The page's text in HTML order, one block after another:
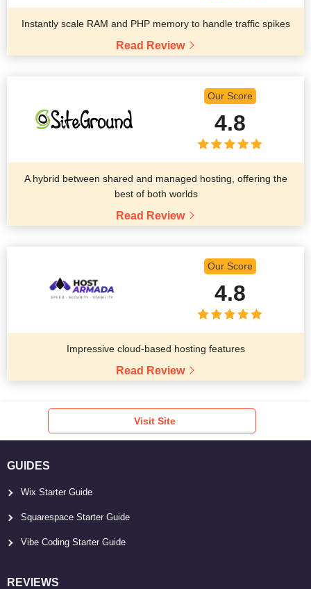
Instantly scale RAM and PHP memory to handle traffic spikes
Read Review
Our Score
4.8
A hybrid between shared and managed hosting, offering the
best of both worlds
Read Review
Our Score
4.8
Impressive cloud-based hosting features
Read Review
Visit Site
GUIDES
Wix Starter Guide
Squarespace Starter Guide
Vibe Coding Starter Guide
REVIEWS